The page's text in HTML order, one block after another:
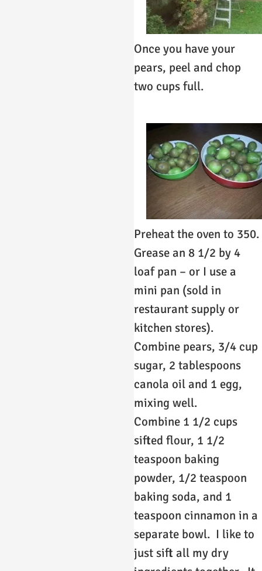
Once you have your
pears, peel and chop
two cups full.
Preheat the oven to 350.
Grease an 8 1/2 by 4
loaf pan – or I use a
mini pan (sold in
restaurant supply or
kitchen stores).
Combine pears, 3/4 cup
sugar, 2 tablespoons
canola oil and 1 egg,
mixing well.
Combine 1 1/2 cups
sifted flour, 1 1/2
teaspoon baking
powder, 1/2 teaspoon
baking soda, and 1
teaspoon cinnamon in a
separate bowl. I like to
just sift all my dry